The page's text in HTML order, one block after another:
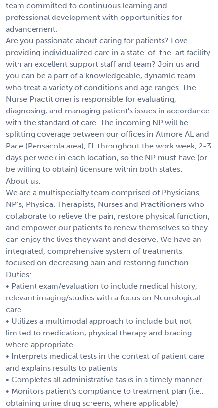
team committed to continuous learning and
professional development with opportunities for
advancement.
Are you passionate about caring for patients? Love
providing individualized care in a state-of-the-art facility
with an excellent support staff and team? Join us and
you can be a part of a knowledgeable, dynamic team
who treat a variety of conditions and age ranges. The
Nurse Practitioner is responsible for evaluating,
diagnosing, and managing patient's issues in accordance
with the standard of care. The incoming NP will be
splitting coverage between our offices in Atmore AL and
Pace (Pensacola area), FL throughout the work week, 2-3
days per week in each location, so the NP must have (or
be willing to obtain) licensure within both states.
About us:
We are a multispecialty team comprised of Physicians,
NP’s, Physical Therapists, Nurses and Practitioners who
collaborate to relieve the pain, restore physical function,
and empower our patients to renew themselves so they
can enjoy the lives they want and deserve. We have an
integrated, comprehensive system of treatments
focused on decreasing pain and restoring function.
Duties:
• Patient exam/evaluation to include medical history,
relevant imaging/studies with a focus on Neurological
care
• Utilizes a multimodal approach to include but not
limited to medication, physical therapy and bracing
where appropriate
• Interprets medical tests in the context of patient care
and explains results to patients
• Completes all administrative tasks in a timely manner
• Monitors patient's compliance to treatment plan (i.e.:
obtaining urine drug screens, where applicable)